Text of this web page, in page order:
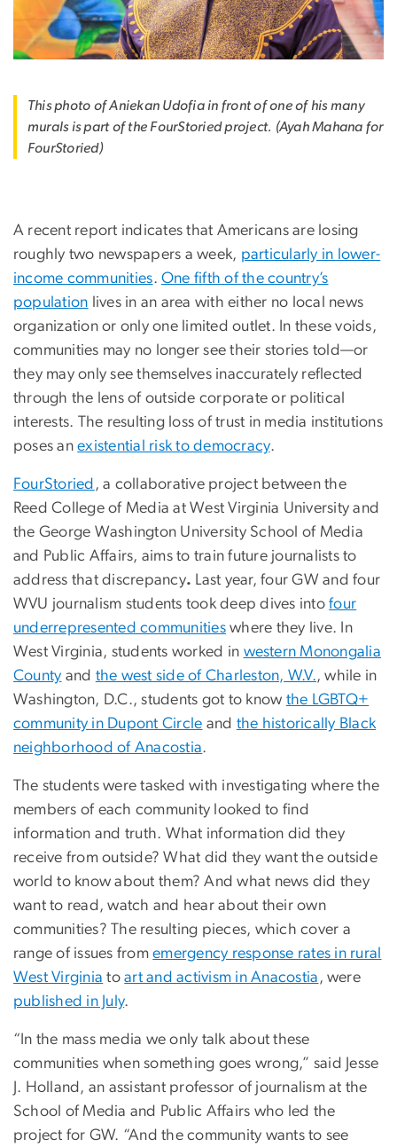
This photo of Aniekan Udofia in front of one of his many
murals is part of the FourStoried project. (Ayah Mahana for
FourStoried)
A recent report indicates that Americans are losing
roughly two newspapers a week, particularly in lower-
income communities. One fifth of the country’s
population lives in an area with either no local news
organization or only one limited outlet. In these voids,
communities may no longer see their stories told—or
they may only see themselves inaccurately reflected
through the lens of outside corporate or political
interests. The resulting loss of trust in media institutions
poses anexistential risk to democracy.
FourStoried , a collaborative project between the
Reed College of Media at West Virginia University and
the George Washington University School of Media
and Public Affairs, aims to train future journalists to
address that discrepancy. Last year, four GW and four
WVU journalism students took deep dives intofour
underrepresented communities where they live. In
West Virginia, students worked in western Monongalia
County and the west side of Charleston, W.V., while in
Washington, D.C., students got to know the LGBTQ+
community in Dupont Circle and the historically Black
neighborhood of Anacostia.
The students were tasked with investigating where the
members of each community looked to find
information and truth. What information did they
receive from outside? What did they want the outside
world to know about them? And what news did they
want to read, watch and hear about their own
communities? The resulting pieces, which cover a
range of issues fromemergency response rates in rural
West Virginia toart and activism in Anacostia , were
published in July.
“In the mass media we only talk about these
communities when something goes wrong,” said Jesse
J. Holland, an assistant professor of journalism at the
School of Media and Public Affairs who led the
project for GW. “And the community wants to see